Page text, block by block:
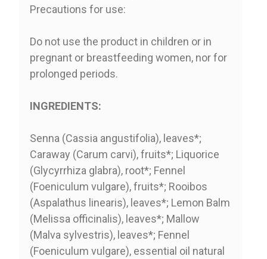
Precautions for use:
Do not use the product in children or in
pregnant or breastfeeding women, nor for
prolonged periods.
INGREDIENTS:
Senna (Cassia angustifolia), leaves*;
Caraway (Carum carvi), fruits*; Liquorice
(Glycyrrhiza glabra), root*; Fennel
(Foeniculum vulgare), fruits*; Rooibos
(Aspalathus linearis), leaves*; Lemon Balm
(Melissa officinalis), leaves*; Mallow
(Malva sylvestris), leaves*; Fennel
(Foeniculum vulgare), essential oil natural